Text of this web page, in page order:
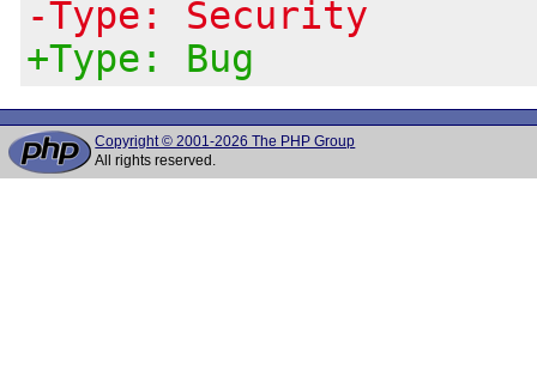
-Type: Security
+Type: Bug
Copyright © 2001-2026 The PHP Group
All rights reserved.